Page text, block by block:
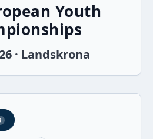
Youth
· Landskrona